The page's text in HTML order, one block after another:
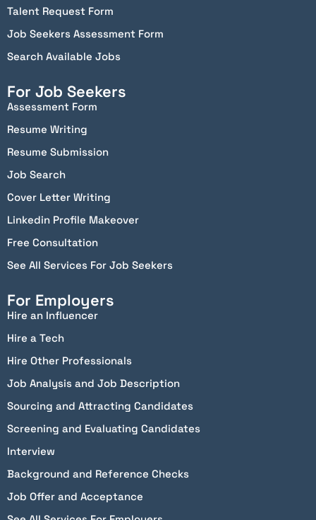
Talent Request Form
Job Seekers Assessment Form
Search Available Jobs
For Job Seekers
Assessment Form
Resume Writing
Resume Submission
Job Search
Cover Letter Writing
Linkedin Profile Makeover
Free Consultation
See All Services For Job Seekers
For Employers
Hire an Influencer
Hire a Tech
Hire Other Professionals
Job Analysis and Job Description
Sourcing and Attracting Candidates
Screening and Evaluating Candidates
Interview
Background and Reference Checks
Job Offer and Acceptance